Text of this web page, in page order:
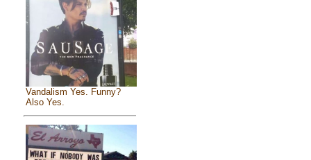
Vandalism Yes. Funny?
Also Yes.